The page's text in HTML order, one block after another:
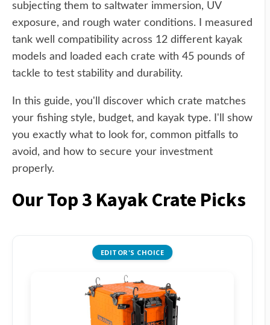
subjecting them to saltwater immersion, UV
exposure, and rough water conditions. I measured
tank well compatibility across 12 different kayak
models and loaded each crate with 45 pounds of
tackle to test stability and durability.
In this guide, you'll discover which crate matches
your fishing style, budget, and kayak type. I'll show
you exactly what to look for, common pitfalls to
avoid, and how to secure your investment
properly.
Our Top 3 Kayak Crate Picks
EDITOR'S CHOICE